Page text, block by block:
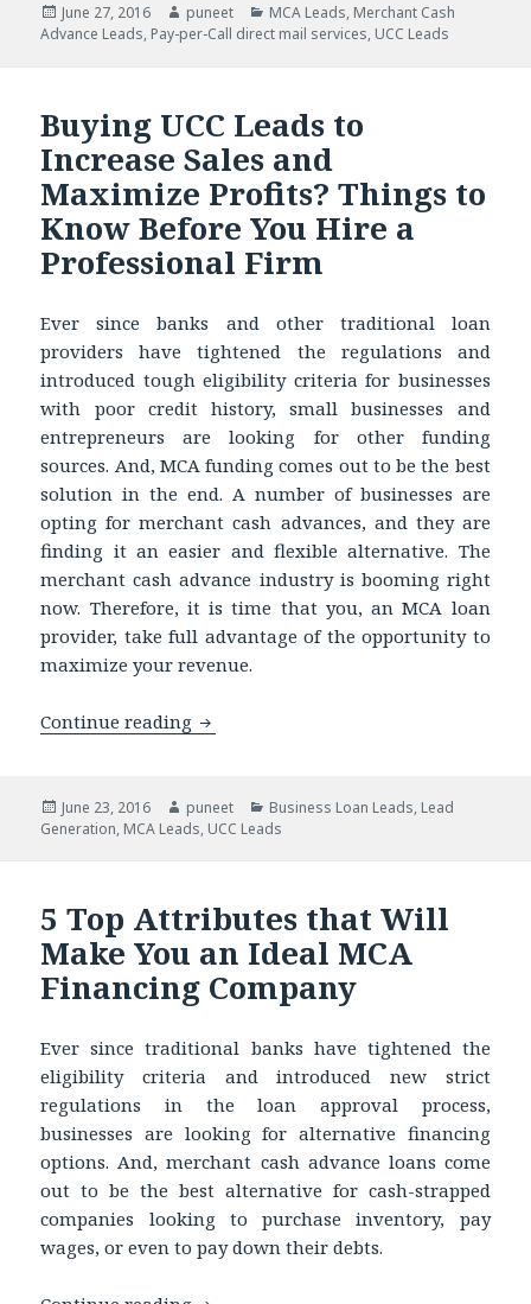
Posted
on
June 27, 2016 Author
puneet Categories
MCA Leads, Merchant Cash
Advance Leads, Pay-per-Call direct mail services, UCC Leads
Buying UCC Leads to
Increase Sales and
Maximize Profits? Things to
Know Before You Hire a
Professional Firm
Ever since banks and other traditional loan
providers have tightened the regulations and
introduced tough eligibility criteria for businesses
with poor credit history, small businesses and
entrepreneurs are looking for other funding
sources. And, MCA funding comes out to be the best
solution in the end. A number of businesses are
opting for merchant cash advances, and they are
finding it an easier and flexible alternative. The
merchant cash advance industry is booming right
now. Therefore, it is time that you, an MCA loan
provider, take full advantage of the opportunity to
maximize your revenue.
Continue reading Buying UCC Leads to Increase Sales
Posted
on
June 23, 2016 Author
puneet Categories
Business Loan Leads, Lead
Generation, MCA Leads, UCC Leads
5 Top Attributes that Will
Make You an Ideal MCA
Financing Company
Ever since traditional banks have tightened the
eligibility criteria and introduced new strict
regulations in the loan approval process,
businesses are looking for alternative financing
options. And, merchant cash advance loans come
out to be the best alternative for cash-strapped
companies looking to purchase inventory, pay
wages, or even to pay down their debts.